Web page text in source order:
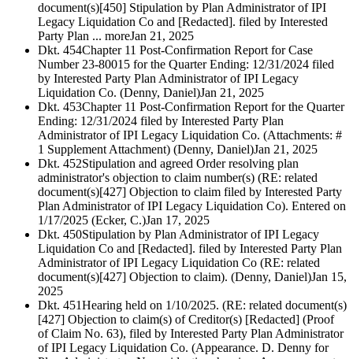
document(s)[450] Stipulation by Plan Administrator of IPI
Legacy Liquidation Co and [Redacted]. filed by Interested
Party Plan ... moreJan 21, 2025
Dkt. 454Chapter 11 Post-Confirmation Report for Case
Number 23-80015 for the Quarter Ending: 12/31/2024 filed
by Interested Party Plan Administrator of IPI Legacy
Liquidation Co. (Denny, Daniel)Jan 21, 2025
Dkt. 453Chapter 11 Post-Confirmation Report for the Quarter
Ending: 12/31/2024 filed by Interested Party Plan
Administrator of IPI Legacy Liquidation Co. (Attachments: #
1 Supplement Attachment) (Denny, Daniel)Jan 21, 2025
Dkt. 452Stipulation and agreed Order resolving plan
administrator's objection to claim number(s) (RE: related
document(s)[427] Objection to claim filed by Interested Party
Plan Administrator of IPI Legacy Liquidation Co). Entered on
1/17/2025 (Ecker, C.)Jan 17, 2025
Dkt. 450Stipulation by Plan Administrator of IPI Legacy
Liquidation Co and [Redacted]. filed by Interested Party Plan
Administrator of IPI Legacy Liquidation Co (RE: related
document(s)[427] Objection to claim). (Denny, Daniel)Jan 15,
2025
Dkt. 451Hearing held on 1/10/2025. (RE: related document(s)
[427] Objection to claim(s) of Creditor(s) [Redacted] (Proof
of Claim No. 63), filed by Interested Party Plan Administrator
of IPI Legacy Liquidation Co. (Appearance. D. Denny for